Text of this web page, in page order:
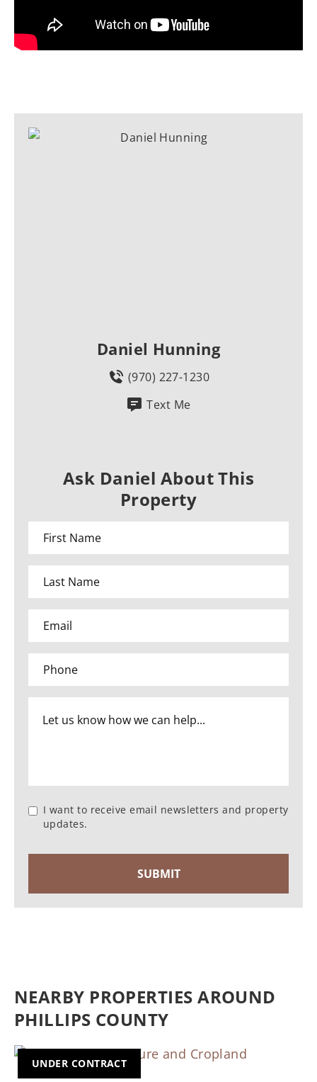
Daniel Hunning
(970) 227-1230
Text Me
Ask Daniel About This
Property
I want to receive email newsletters and property
updates.
NEARBY PROPERTIES AROUND
PHILLIPS COUNTY
UNDER CONTRACT